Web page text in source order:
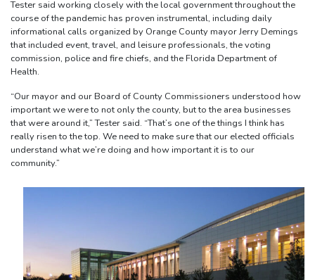
Tester said working closely with the local government throughout the
course of the pandemic has proven instrumental, including daily
informational calls organized by Orange County mayor Jerry Demings
that included event, travel, and leisure professionals, the voting
commission, police and fire chiefs, and the Florida Department of
Health.
“Our mayor and our Board of County Commissioners understood how
important we were to not only the county, but to the area businesses
that were around it,” Tester said. “That’s one of the things I think has
really risen to the top. We need to make sure that our elected officials
understand what we’re doing and how important it is to our
community.”